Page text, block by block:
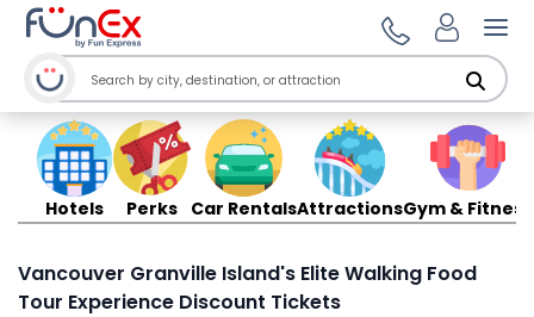
Hotels Perks Car RentalsAttractionsGym & Fitness
Vancouver Granville Island's Elite Walking Food
Tour Experience Discount Tickets